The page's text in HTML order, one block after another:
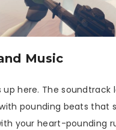
Music
up here. The soundtrack
pounding beats that
your heart-pounding